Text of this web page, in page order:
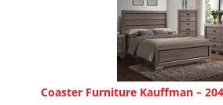
Coaster Furniture Kauffman –